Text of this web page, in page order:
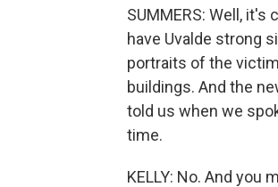
SUMMERS: Well,
have Uvalde strong
portraits of the
buildings. And the
told us when we
time.
KELLY: No. And